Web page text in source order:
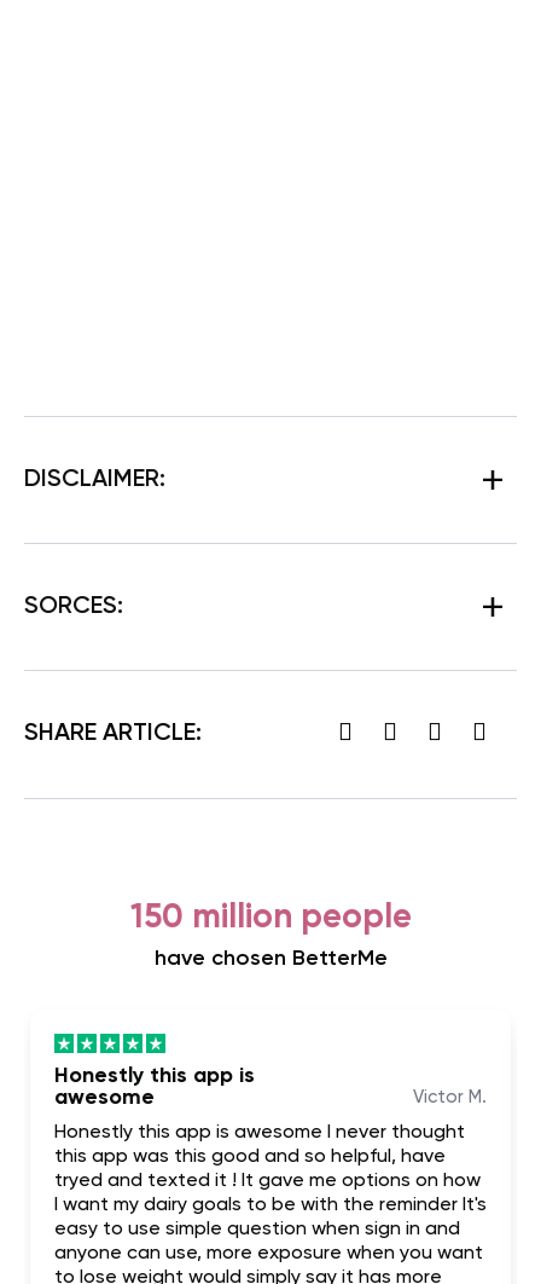
DISCLAIMER:
SORCES:
SHARE ARTICLE:
150 million people
have chosen BetterMe
Honestly this app is
awesome
Victor M.
Honestly this app is awesome I never thought
this app was this good and so helpful, have
tryed and texted it ! It gave me options on how
I want my dairy goals to be with the reminder It's
easy to use simple question when sign in and
anyone can use, more exposure when you want
to lose weight would simply say it has more